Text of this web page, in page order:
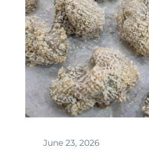
June 23, 2026